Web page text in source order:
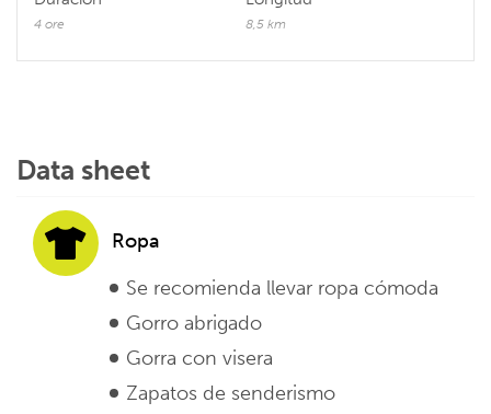
4 ore 8,5 km
Data sheet
Ropa
Se recomienda llevar ropa cómoda
Gorro abrigado
Gorra con visera
Zapatos de senderismo